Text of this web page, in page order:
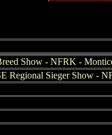
Show - NFRK -
Regional Sieger Show -